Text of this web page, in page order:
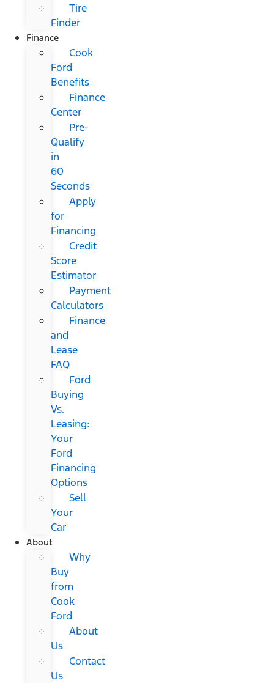
Tire
Finder
Finance
Cook
Ford
Benefits
Finance
Center
Pre-
Qualify
in
60
Seconds
Apply
for
Financing
Credit
Score
Estimator
Payment
Calculators
Finance
and
Lease
FAQ
Ford
Buying
Vs.
Leasing:
Your
Ford
Financing
Options
Sell
Your
Car
About
Why
Buy
from
Cook
Ford
About
Us
Contact
Us